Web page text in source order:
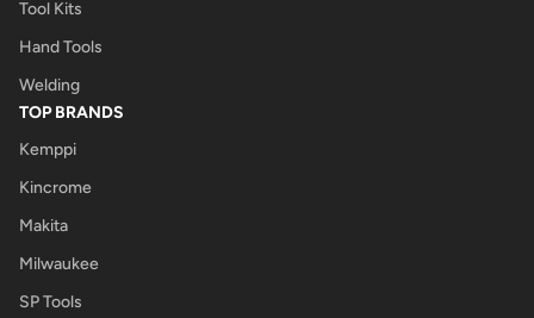
Tool Kits
Hand Tools
Welding
TOP BRANDS
Kemppi
Kincrome
Makita
Milwaukee
SP Tools